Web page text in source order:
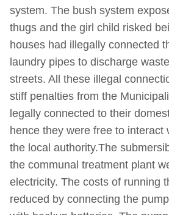
system. The bush system
thugs and the girl child risked
houses had illegally connected
laundry pipes to discharge
streets. All these illegal
stiff penalties from the
legally connected to their
hence they were free to interact
the local authority.The
the communal treatment plant
electricity. The costs of running
reduced by connecting the